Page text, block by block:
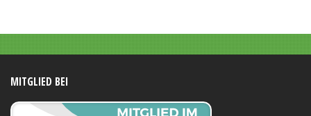
MITGLIED BEI